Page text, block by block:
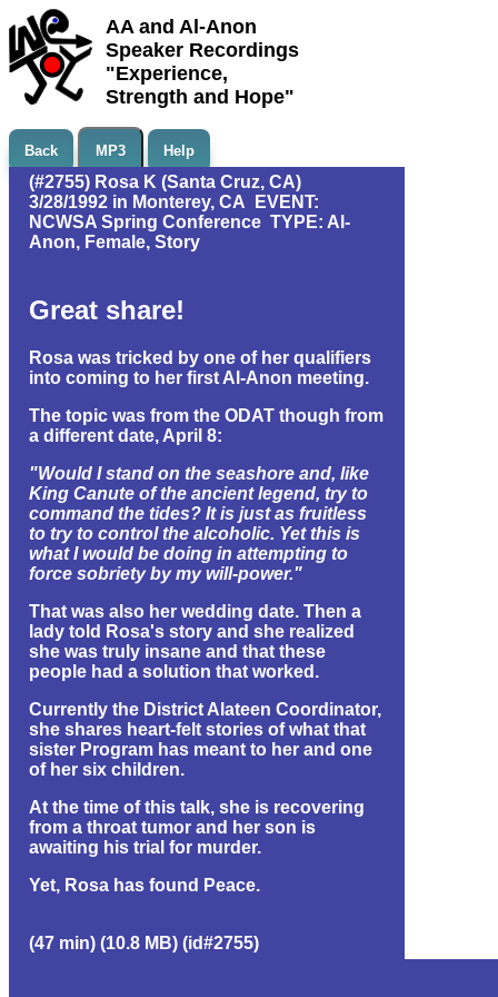
AA and Al-Anon
Speaker Recordings
"Experience,
Strength and Hope"
Back MP3 Help
(#2755) Rosa K (Santa Cruz, CA)
3/28/1992 in Monterey, CA EVENT:
NCWSA Spring Conference TYPE: Al-
Anon, Female, Story
Great share!
Rosa was tricked by one of her qualifiers
into coming to her first Al-Anon meeting.
The topic was from the ODAT though from
a different date, April 8:
"Would I stand on the seashore and, like
King Canute of the ancient legend, try to
command the tides? It is just as fruitless
to try to control the alcoholic. Yet this is
what I would be doing in attempting to
force sobriety by my will-power."
That was also her wedding date. Then a
lady told Rosa's story and she realized
she was truly insane and that these
people had a solution that worked.
Currently the District Alateen Coordinator,
she shares heart-felt stories of what that
sister Program has meant to her and one
of her six children.
At the time of this talk, she is recovering
from a throat tumor and her son is
awaiting his trial for murder.
Yet, Rosa has found Peace.
(47 min) (10.8 MB) (id#2755)